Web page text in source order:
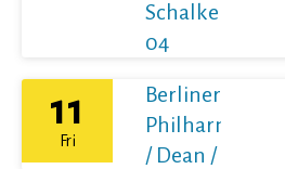
Schalke
04
11
Fri
Berliner
Philharmoniker
/ Dean / France